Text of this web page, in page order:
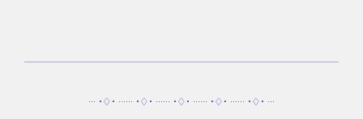
··· •♢• ······ •♢• ······ •♢• ······ •♢• ······ •♢• ···